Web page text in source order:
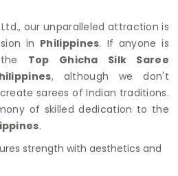
our unparalleled attraction is
in Philippines. If anyone is
Top Ghicha Silk Saree
, although we don't
sarees of Indian traditions.
of skilled dedication to the
.
strength with aesthetics and